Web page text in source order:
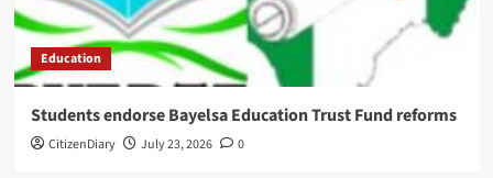
Education
Students endorse Bayelsa Education Trust Fund reforms
CitizenDiary July 23, 2026 0